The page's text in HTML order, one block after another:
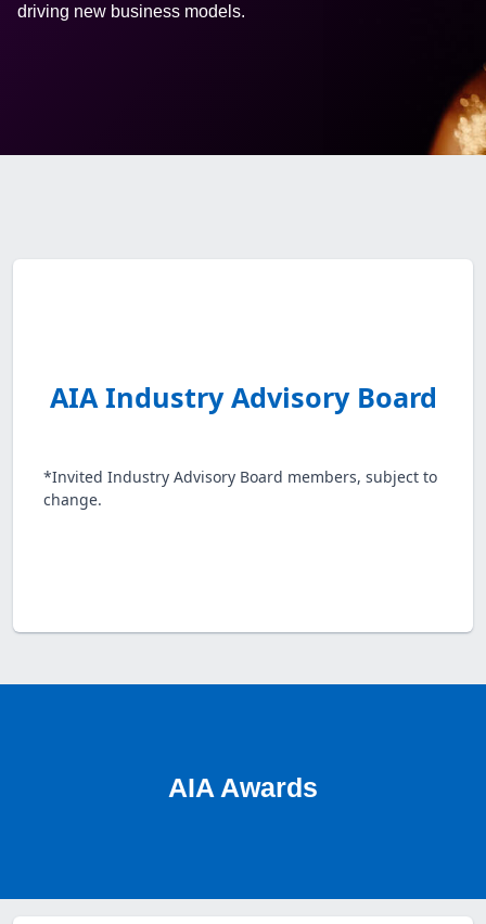
driving new business models.
AIA Industry Advisory Board
*Invited Industry Advisory Board members, subject to
change.
AIA Awards